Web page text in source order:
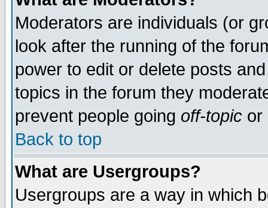
Moderators are individuals (or
look after the running of the
power to edit or delete posts
topics in the forum they
prevent people going off-topic or
Back to top
What are Usergroups?
Usergroups are a way in which